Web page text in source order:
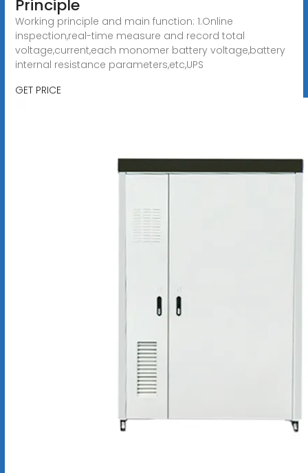
Principle
Working principle and main function: 1.Online
inspection,real-time measure and record total
voltage,current,each monomer battery voltage,battery
internal resistance parameters,etc,UPS
GET PRICE